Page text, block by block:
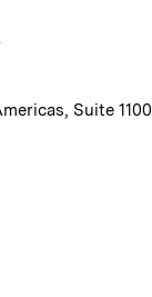
Suite 1100